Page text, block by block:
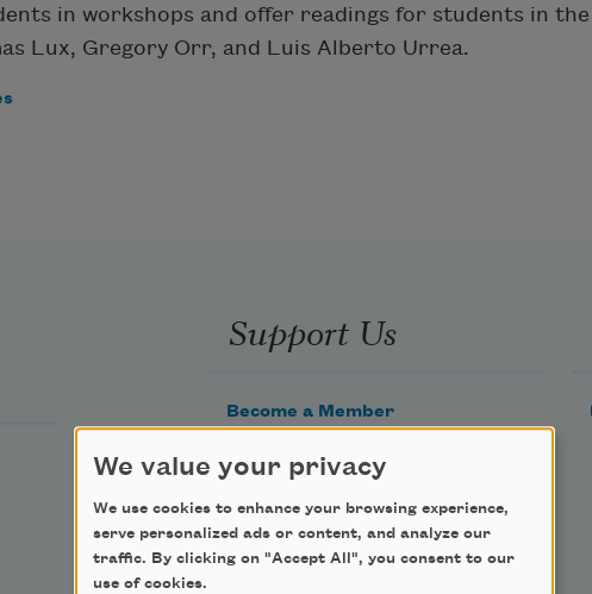
in workshops and offer readings for students in
Lux, Gregory Orr, and Luis Alberto Urrea.
Support Us
Become a Member
Make a Bequest
Advertise with Us
We value your privacy
We use cookies to enhance your browsing experience,
serve personalized ads or content, and analyze our
traffic. By clicking on "Accept All", you consent to our
use of cookies.